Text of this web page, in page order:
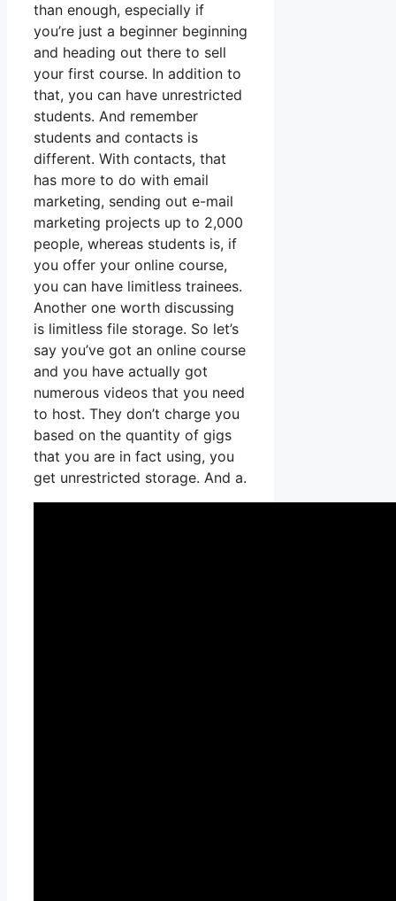
than enough, especially if
you’re just a beginner beginning
and heading out there to sell
your first course. In addition to
that, you can have unrestricted
students. And remember
students and contacts is
different. With contacts, that
has more to do with email
marketing, sending out e-mail
marketing projects up to 2,000
people, whereas students is, if
you offer your online course,
you can have limitless trainees.
Another one worth discussing
is limitless file storage. So let’s
say you’ve got an online course
and you have actually got
numerous videos that you need
to host. They don’t charge you
based on the quantity of gigs
that you are in fact using, you
get unrestricted storage. And a.